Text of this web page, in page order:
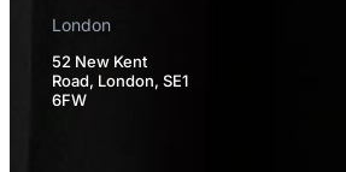
London
52 New Kent
Road, London, SE1
6FW